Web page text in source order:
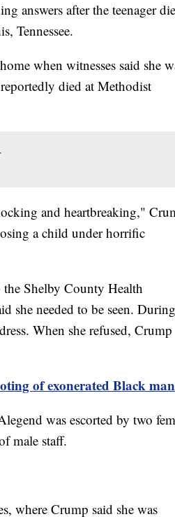
answers after the teenager
Tennessee.
when witnesses said she
died at Methodist
and heartbreaking,"
a child under horrific
Shelby County Health
she needed to be seen.
When she refused, Crump
of exonerated Black man
was escorted by two
male staff.
where Crump said she was